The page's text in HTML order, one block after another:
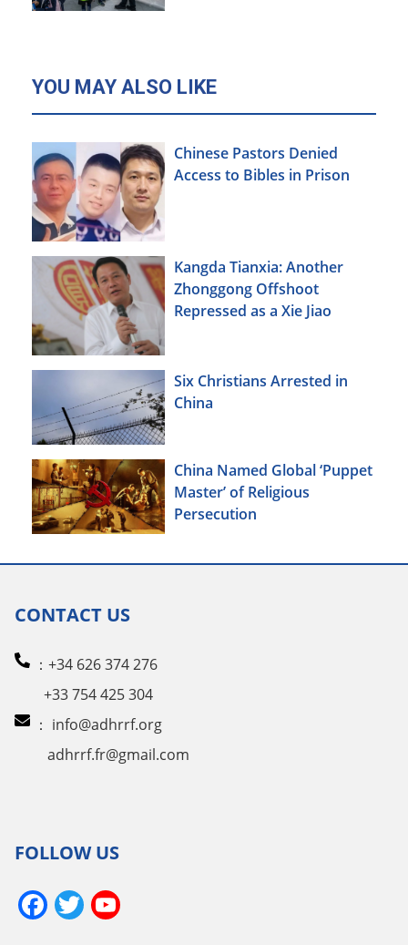
YOU MAY ALSO LIKE
Chinese Pastors Denied
Access to Bibles in Prison
Kangda Tianxia: Another
Zhonggong Offshoot
Repressed as a Xie Jiao
Six Christians Arrested in
China
China Named Global ‘Puppet
Master’ of Religious
Persecution
CONTACT US
：+34 626 374 276
+33 754 425 304
： info@adhrrf.org
adhrrf.fr@gmail.com
FOLLOW US
Facebook
Twitter